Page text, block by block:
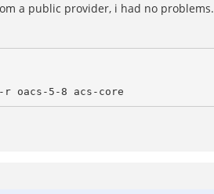
a public provider, i had no problems.